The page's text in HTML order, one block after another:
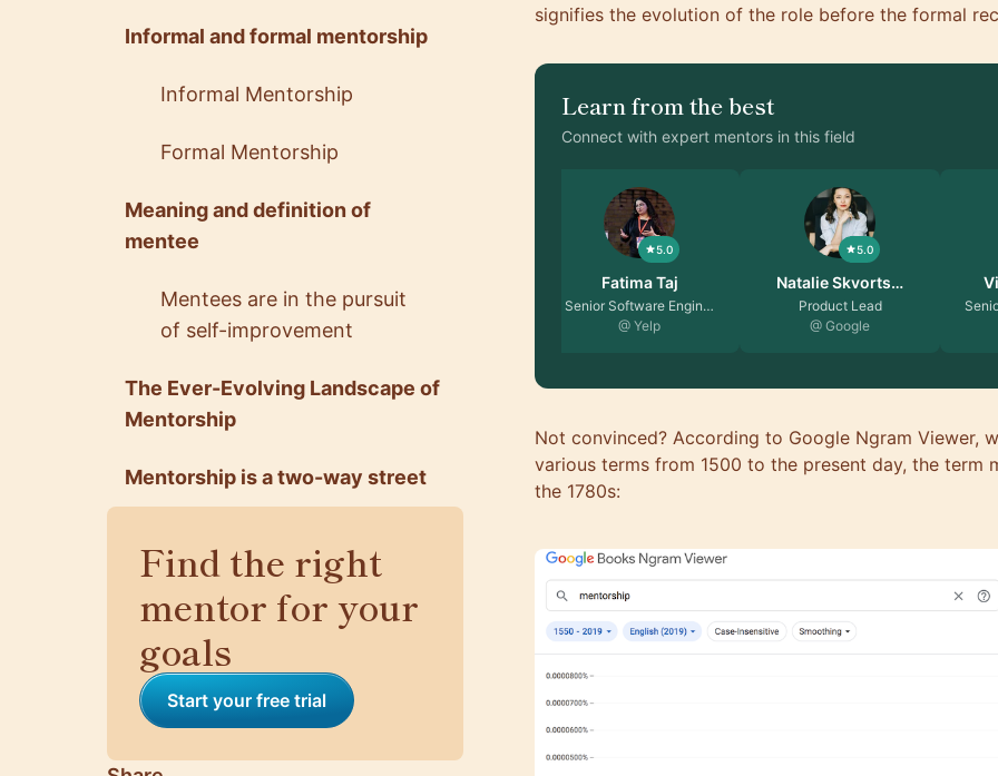
Informal and formal mentorship
Informal Mentorship
Formal Mentorship
Meaning and definition of
mentee
Mentees are in the pursuit
of self-improvement
The Ever-Evolving Landscape of
Mentorship
Mentorship is a two-way street
Find the right
mentor for your
goals
Start your free trial
signifies the evolution of the role before the formal
Learn from the best
Connect with expert mentors in this field
Technical Lead
@ RTL
Senior Software Engin…
5.0
Natalie Skvorts…
Product Lead
@ Google
5.0
Vikas Malhotra
Senior Engineering Ma…
@ Amazon
Not convinced? According to Google Ngram Viewer,
various terms from 1500 to the present day, the term
the 1780s: